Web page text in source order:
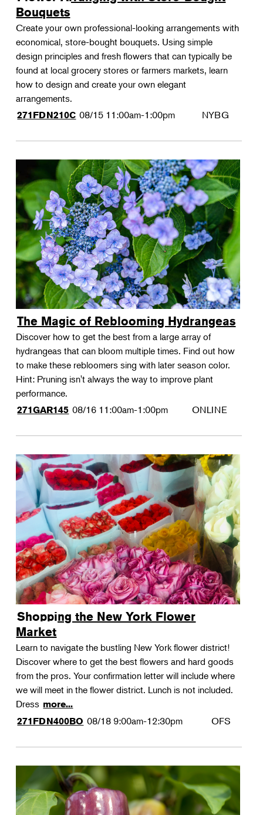
Bouquets
Create your own professional-looking arrangements with
economical, store-bought bouquets. Using simple
design principles and fresh flowers that can typically be
found at local grocery stores or farmers markets, learn
how to design and create your own elegant
arrangements.
271FDN210C 08/15 11:00am-1:00pm NYBG
The Magic of Reblooming Hydrangeas
Discover how to get the best from a large array of
hydrangeas that can bloom multiple times. Find out how
to make these rebloomers sing with later season color.
Hint: Pruning isn't always the way to improve plant
performance.
271GAR145 08/16 11:00am-1:00pm ONLINE
Shopping the New York Flower
Market
Learn to navigate the bustling New York flower district!
Discover where to get the best flowers and hard goods
from the pros. Your confirmation letter will include where
we will meet in the flower district. Lunch is not included.
Dress more...
271FDN400BO 08/18 9:00am-12:30pm OFS